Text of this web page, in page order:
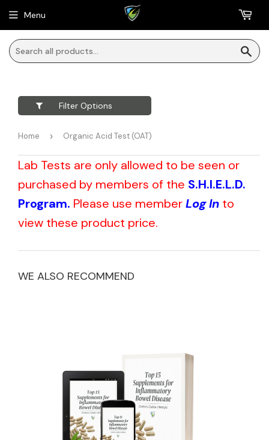
Menu
Filter Options
Home › Organic Acid Test (OAT)
Lab Tests are only allowed to be seen or
purchased by members of the S.H.I.E.L.D.
Program. Please use memberLog In to
view these product price.
WE ALSO RECOMMEND